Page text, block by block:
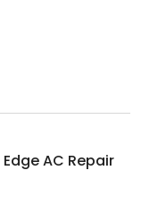
Edge AC Repair